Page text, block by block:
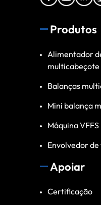
Produtos
Alimentador
multicabeçote
Balanças
Mini balança
Máquina VFFS
Envolvedor de
Apoiar
Certificação